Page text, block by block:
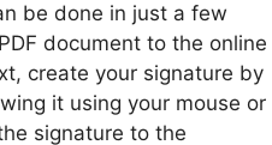
be done in just a few
document to the online
create your signature by
it using your mouse or
signature to the